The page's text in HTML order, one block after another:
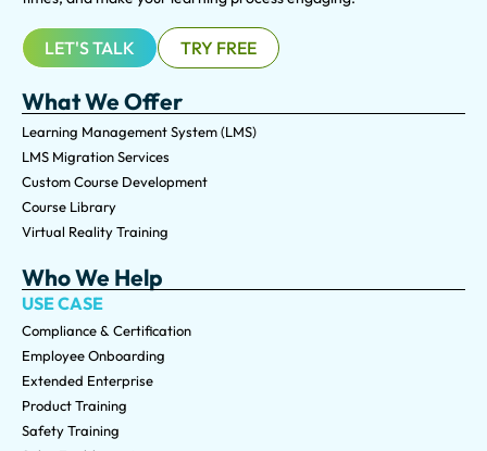
LET'S TALK TRY FREE
What We Offer
Learning Management System (LMS)
LMS Migration Services
Custom Course Development
Course Library
Virtual Reality Training
Who We Help
USE CASE
Compliance & Certification
Employee Onboarding
Extended Enterprise
Product Training
Safety Training